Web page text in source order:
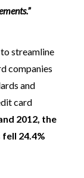
streamline
companies
and
card
2012, the
24.4%